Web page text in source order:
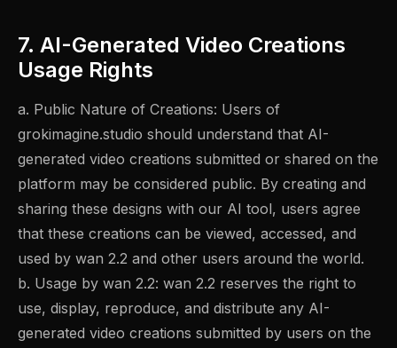
7. AI-Generated Video Creations
Usage Rights
a. Public Nature of Creations: Users of
grokimagine.studio should understand that AI-
generated video creations submitted or shared on the
platform may be considered public. By creating and
sharing these designs with our AI tool, users agree
that these creations can be viewed, accessed, and
used by wan 2.2 and other users around the world.
b. Usage by wan 2.2: wan 2.2 reserves the right to
use, display, reproduce, and distribute any AI-
generated video creations submitted by users on the